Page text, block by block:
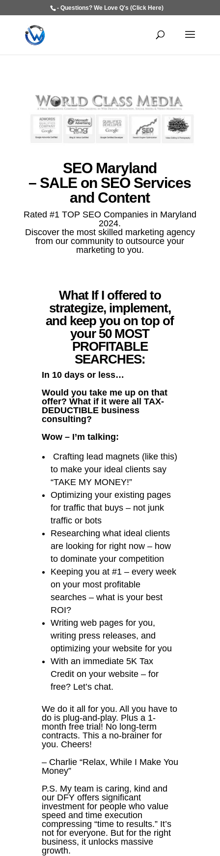
- Questions? We Love Q's (Click Here)
SEO Maryland
– SALE on SEO Services
and Content
Rated #1 TOP SEO Companies in Maryland
2024.
Discover the most skilled marketing agency
from our community to outsource your
marketing to you.
What If I offered to
strategize, implement,
and keep you on top of
your 50 MOST
PROFITABLE
SEARCHES:
In 10 days or less…
Would you take me up on that
offer? What if it were all TAX-
DEDUCTIBLE business
consulting?
Wow – I’m talking:
Crafting lead magnets (like this)
to make your ideal clients say
“TAKE MY MONEY!”
Optimizing your existing pages
for traffic that buys – not junk
traffic or bots
Researching what ideal clients
are looking for right now – how
to dominate your competition
Keeping you at #1 – every week
on your most profitable
searches – what is your best
ROI?
Writing web pages for you,
writing press releases, and
optimizing your website for you
With an immediate 5K Tax
Credit on your website – for
free? Let’s chat.
We do it all for you. All you have to
do is plug-and-play. Plus a 1-
month free trial! No long-term
contracts. This a no-brainer for
you. Cheers!
– Charlie “Relax, While I Make You
Money”
P.S. My team is caring, kind and
our DFY offers significant
investment for people who value
speed and time execution
compressing “time to results.” It’s
not for everyone. But for the right
business, it unlocks massive
growth.